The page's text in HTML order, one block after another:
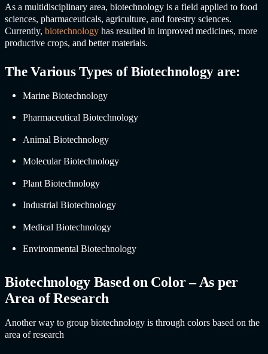
As a multidisciplinary area, biotechnology is a field applied to food
sciences, pharmaceuticals, agriculture, and forestry sciences.
Currently, biotechnology has resulted in improved medicines, more
productive crops, and better materials.
The Various Types of Biotechnology are:
Marine Biotechnology
Pharmaceutical Biotechnology
Animal Biotechnology
Molecular Biotechnology
Plant Biotechnology
Industrial Biotechnology
Medical Biotechnology
Environmental Biotechnology
Biotechnology Based on Color – As per
Area of Research
Another way to group biotechnology is through colors based on the
area of research